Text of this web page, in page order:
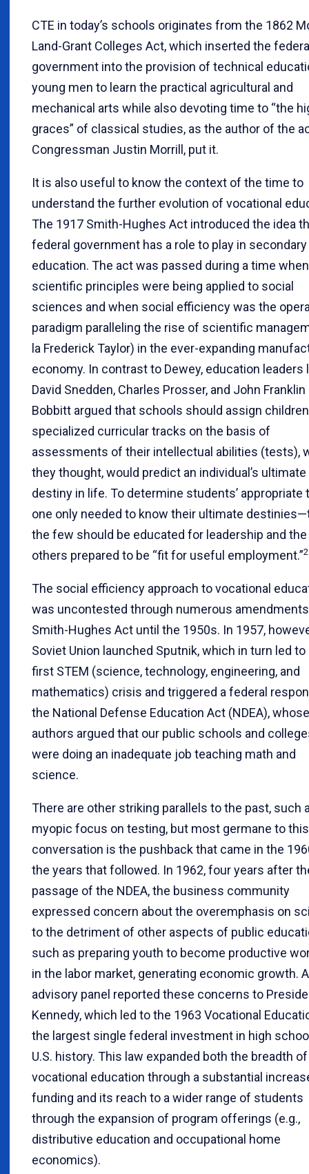
CTE in today’s schools originates from the 1862
Land-Grant Colleges Act, which inserted the
government into the provision of technical
young men to learn the practical agricultural and
mechanical arts while also devoting time to “the
graces” of classical studies, as the author of the
Congressman Justin Morrill, put it.
It is also useful to know the context of the time to
understand the further evolution of vocational
The 1917 Smith-Hughes Act introduced the idea
federal government has a role to play in secondary
education. The act was passed during a time when
scientific principles were being applied to social
sciences and when social efficiency was the
paradigm paralleling the rise of scientific
la Frederick Taylor) in the ever-expanding
economy. In contrast to Dewey, education leaders
David Snedden, Charles Prosser, and John Franklin
Bobbitt argued that schools should assign
specialized curricular tracks on the basis of
assessments of their intellectual abilities (tests),
they thought, would predict an individual’s ultimate
destiny in life. To determine students’ appropriate
one only needed to know their ultimate
the few should be educated for leadership and the
others prepared to be “fit for useful employment.”
The social efficiency approach to vocational
was uncontested through numerous
Smith-Hughes Act until the 1950s. In 1957,
Soviet Union launched Sputnik, which in turn led to
first STEM (science, technology, engineering, and
mathematics) crisis and triggered a federal
the National Defense Education Act (NDEA), whose
authors argued that our public schools and
were doing an inadequate job teaching math and
science.
There are other striking parallels to the past, such
myopic focus on testing, but most germane to this
conversation is the pushback that came in the
the years that followed. In 1962, four years after
passage of the NDEA, the business community
expressed concern about the overemphasis on
to the detriment of other aspects of public
such as preparing youth to become productive
in the labor market, generating economic growth.
advisory panel reported these concerns to
Kennedy, which led to the 1963 Vocational
the largest single federal investment in high
U.S. history. This law expanded both the breadth of
vocational education through a substantial
funding and its reach to a wider range of students
through the expansion of program offerings (e.g.,
distributive education and occupational home
economics).